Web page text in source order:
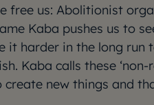
free us: Abolitionist
Kaba pushes us to
it harder in the long run
Kaba calls these
create new things and